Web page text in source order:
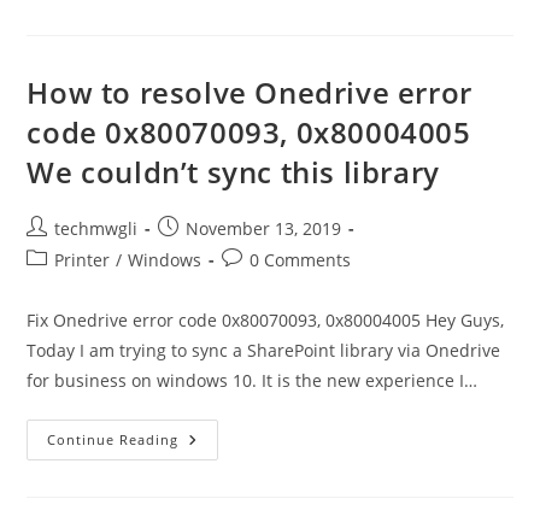
The
Xbox
Bar
Not
Working?
How to resolve Onedrive error
code 0x80070093, 0x80004005
We couldn’t sync this library
Post
author:
techmwgli
Post
published:
November 13, 2019
PostPrinter / Windows
Post0 Comments
Fix Onedrive error code 0x80070093, 0x80004005 Hey Guys,
Today I am trying to sync a SharePoint library via Onedrive
for business on windows 10. It is the new experience I…
Continue Reading How
To